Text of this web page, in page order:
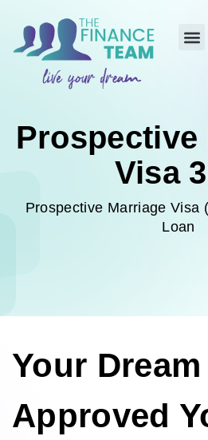
Prospective
Visa
Prospective Marriage Visa
Loan
Your Dream
Approved